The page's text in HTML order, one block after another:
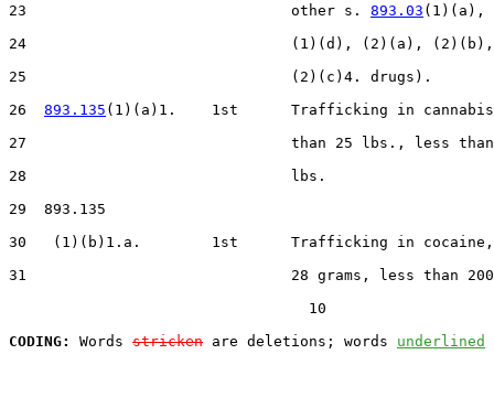
23                              other s. 893.03 (1)(a),
24                              (1)(d), (2)(a), (2)(b),
25                              (2)(c)4. drugs).
26 893.135 (1)(a)1.    1st      Trafficking in
27                              than 25 lbs., less than
28                              lbs.
29  893.135
30   (1)(b)1.a.        1st      Trafficking in cocaine,
31                              28 grams, less than 200
                                  10
CODING:
Words stricken are deletions; words underlined